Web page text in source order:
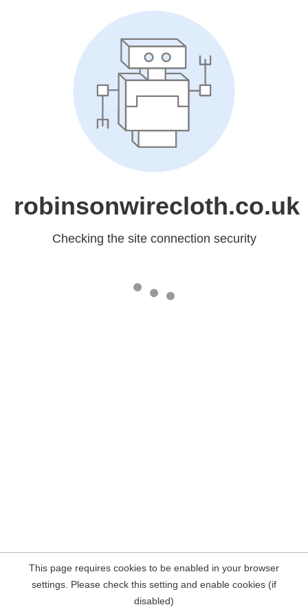
robinsonwirecloth.co.uk
Checking the site connection security
This page requires cookies to be enabled in your browser
settings. Please check this setting and enable cookies (if
disabled)